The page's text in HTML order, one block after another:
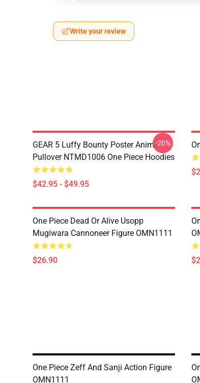
Write your review
GEAR 5 Luffy Bounty Poster Anime
Pullover NTMD1006 One Piece Hoodies
$42.95 - $49.95
-20%
One Piece Dead Or Alive Usopp
Mugiwara Cannoneer Figure OMN1111
$26.90
One Piece Zeff And Sanji Action Figure
OMN1111